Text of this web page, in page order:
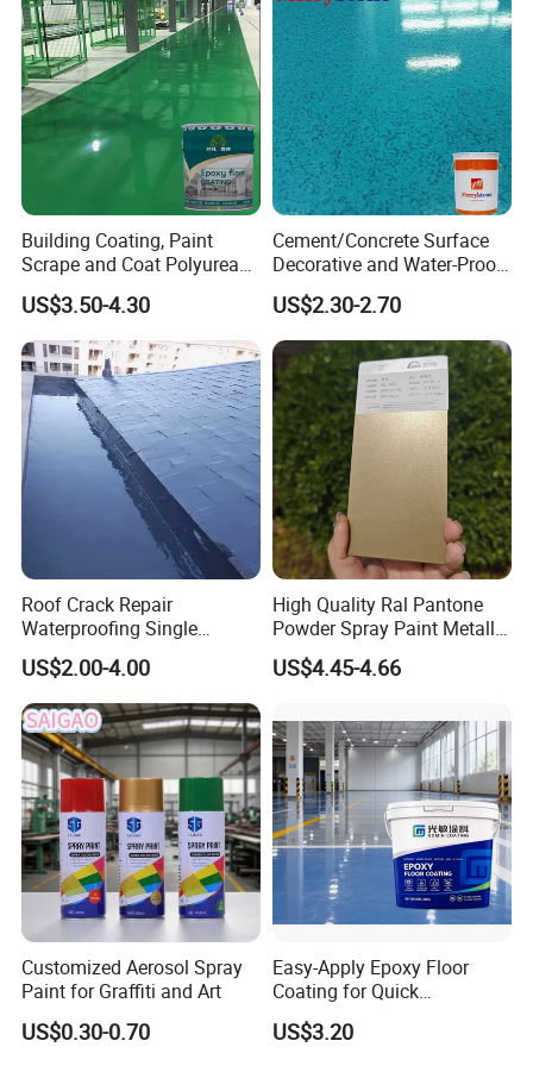
Building Coating, Paint
Scrape and Coat Polyurea
Coating Customized Floor
US$3.50-4.30
Cement/Concrete Surface
Decorative and Water-Proof
Epoxy Resin Self-Leveling
Flake Colored Quartz Sand
Floor Coating and Paint
US$2.30-2.70
Roof Crack Repair
Waterproofing Single
Component Manual
Polyurea Polyurethane
Waterproofing Membrane
US$2.00-4.00
High Quality Ral Pantone
Powder Spray Paint Metallic
Flash Gold Powder Coating
Paint
US$4.45-4.66
Customized Aerosol Spray
Paint for Graffiti and Art
US$0.30-0.70
Easy-Apply Epoxy Floor
Coating for Quick
Installation Solutions
US$3.20